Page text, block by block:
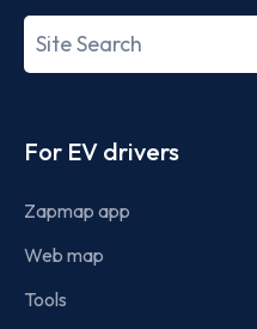
Search
term
For EV drivers
Zapmap app
Web map
Tools